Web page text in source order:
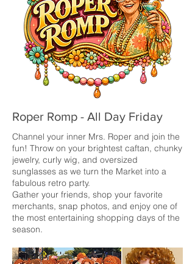
Roper Romp - All Day Friday
Channel your inner Mrs. Roper and join the
fun! Throw on your brightest caftan, chunky
jewelry, curly wig, and oversized
sunglasses as we turn the Market into a
fabulous retro party.
Gather your friends, shop your favorite
merchants, snap photos, and enjoy one of
the most entertaining shopping days of the
season.